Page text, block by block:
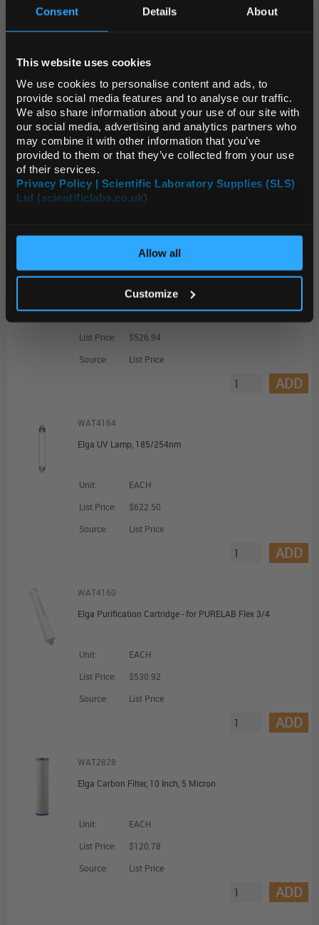
Consent Details About
This website uses cookies
We use cookies to personalise content and ads, to
provide social media features and to analyse our traffic.
We also share information about your use of our site with
our social media, advertising and analytics partners who
may combine it with other information that you’ve
provided to them or that they’ve collected from your use
of their services.
Privacy Policy | Scientific Laboratory Supplies (SLS)
Ltd (scientificlabs.co.uk)
Allow all
Customize
WAT4052
Elga Reverse Osmosis Cartridge
Unit:
EACH
List Price:
Source:
List Price
Elga Purification Cartridge - for PURELAB Flex 1/2
Unit:
EACH
List Price:
$526.94
Source:
List Price
ADD
WAT4164
Elga UV Lamp, 185/254nm
Unit:
EACH
List Price:
$622.50
Source:
List Price
ADD
WAT4160
Elga Purification Cartridge - for PURELAB Flex 3/4
Unit:
EACH
List Price:
$530.92
Source:
List Price
ADD
WAT2828
Elga Carbon Filter, 10 Inch, 5 Micron
Unit:
EACH
List Price:
$120.78
Source:
List Price
ADD
REGIONAL PREFERENCES
Default Language
Default Currency (List
Price Only)